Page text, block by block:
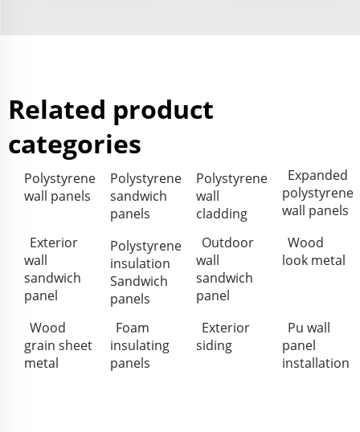
Related product
categories
Polystyrene
wall panels
Polystyrene
sandwich
panels
Polystyrene
wall
cladding
Expanded
polystyrene
wall panels
Exterior
wall
sandwich
panel
Polystyrene
insulation
Sandwich
panels
Outdoor
wall
sandwich
panel
Wood
look metal
Wood
grain sheet
metal
Foam
insulating
panels
Exterior
siding
Pu wall
panel
installation